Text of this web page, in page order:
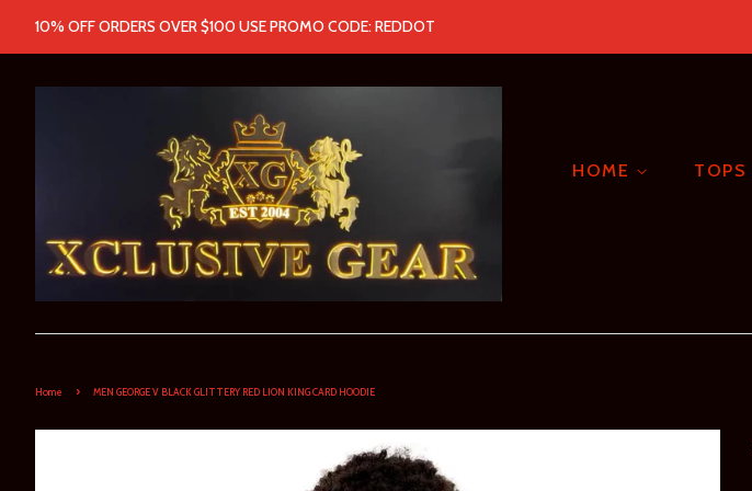
10% OFF ORDERS OVER $100 USE PROMO CODE: REDDOT
HOME TOPS
Home › MEN GEORGE V BLACK GLITTERY RED LION KING CARD HOODIE